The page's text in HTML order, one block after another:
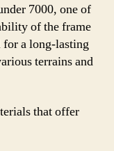
7000, one of
of the frame
for a long-lasting
terrains and
that offer